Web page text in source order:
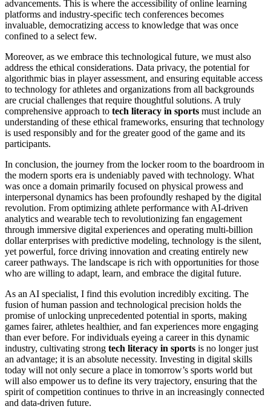
advancements. This is where the accessibility of online learning
platforms and industry-specific tech conferences becomes
invaluable, democratizing access to knowledge that was once
confined to a select few.
Moreover, as we embrace this technological future, we must also
address the ethical considerations. Data privacy, the potential for
algorithmic bias in player assessment, and ensuring equitable access
to technology for athletes and organizations from all backgrounds
are crucial challenges that require thoughtful solutions. A truly
comprehensive approach to tech literacy in sports must include an
understanding of these ethical frameworks, ensuring that technology
is used responsibly and for the greater good of the game and its
participants.
In conclusion, the journey from the locker room to the boardroom in
the modern sports era is undeniably paved with technology. What
was once a domain primarily focused on physical prowess and
interpersonal dynamics has been profoundly reshaped by the digital
revolution. From optimizing athlete performance with AI-driven
analytics and wearable tech to revolutionizing fan engagement
through immersive digital experiences and operating multi-billion
dollar enterprises with predictive modeling, technology is the silent,
yet powerful, force driving innovation and creating entirely new
career pathways. The landscape is rich with opportunities for those
who are willing to adapt, learn, and embrace the digital future.
As an AI specialist, I find this evolution incredibly exciting. The
fusion of human passion and technological precision holds the
promise of unlocking unprecedented potential in sports, making
games fairer, athletes healthier, and fan experiences more engaging
than ever before. For individuals eyeing a career in this dynamic
industry, cultivating strong tech literacy in sports is no longer just
an advantage; it is an absolute necessity. Investing in digital skills
today will not only secure a place in tomorrow’s sports world but
will also empower us to define its very trajectory, ensuring that the
spirit of competition continues to thrive in an increasingly connected
and data-driven future.